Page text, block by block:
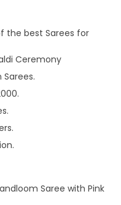
the best Sarees for
Ceremony
Saree with Pink